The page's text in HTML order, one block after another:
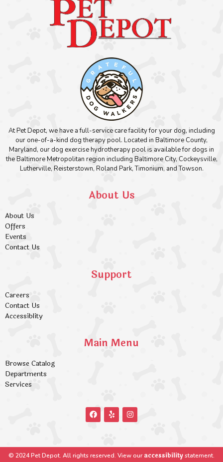
At Pet Depot, we have a full-service care facility for your dog, including
our one-of-a-kind dog therapy pool. Located in Baltimore County,
Maryland, our dog exercise hydrotherapy pool is available for dogs in
the Baltimore Metropolitan region including Baltimore City, Cockeysville,
Lutherville, Reisterstown, Roland Park, Timonium, and Towson.
About Us
About Us
Offers
Events
Contact Us
Support
Careers
Contact Us
Accessiblity
Main Menu
Browse Catalog
Departments
Services
© 2024 Pet Depot. All rights reserved. View ouraccessibilitystatement.